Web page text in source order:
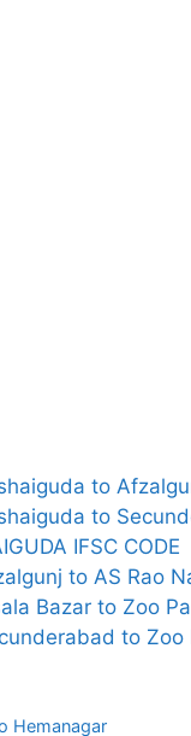
to
to
IFSC CODE
to AS Rao
Bazar to Zoo
to Zoo
Hemanagar